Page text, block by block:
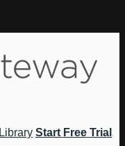
Library Start Free Trial